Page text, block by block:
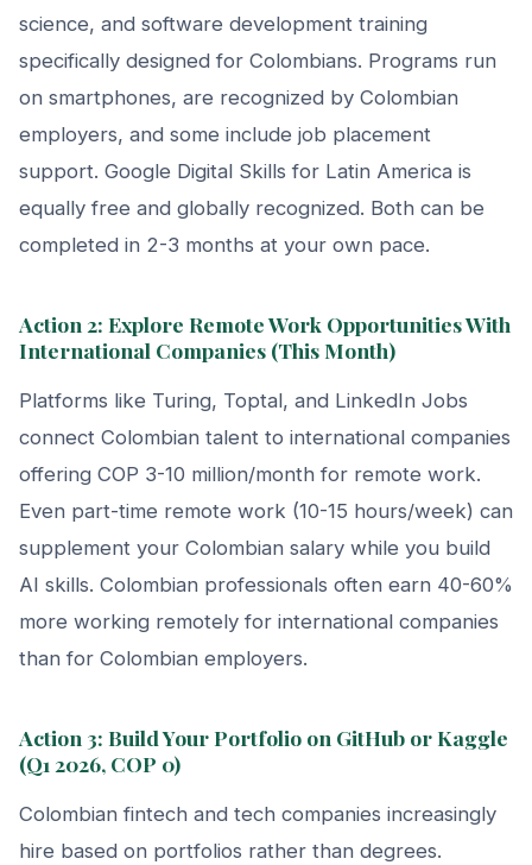
science, and software development training
specifically designed for Colombians. Programs run
on smartphones, are recognized by Colombian
employers, and some include job placement
support. Google Digital Skills for Latin America is
equally free and globally recognized. Both can be
completed in 2-3 months at your own pace.
Action 2: Explore Remote Work Opportunities With
International Companies (This Month)
Platforms like Turing, Toptal, and LinkedIn Jobs
connect Colombian talent to international companies
offering COP 3-10 million/month for remote work.
Even part-time remote work (10-15 hours/week) can
supplement your Colombian salary while you build
AI skills. Colombian professionals often earn 40-60%
more working remotely for international companies
than for Colombian employers.
Action 3: Build Your Portfolio on GitHub or Kaggle
(Q1 2026, COP 0)
Colombian fintech and tech companies increasingly
hire based on portfolios rather than degrees.